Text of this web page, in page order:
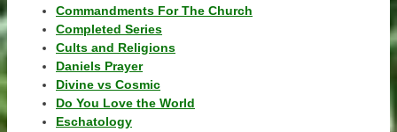
Commandments For The Church
Completed Series
Cults and Religions
Daniels Prayer
Divine vs Cosmic
Do You Love the World
Eschatology